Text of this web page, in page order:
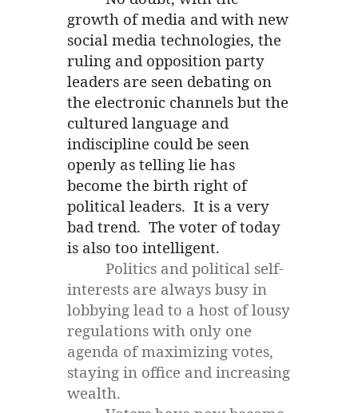
growth of media and with new
social media technologies, the
ruling and opposition party
leaders are seen debating on
the electronic channels but the
cultured language and
indiscipline could be seen
openly as telling lie has
become the birth right of
political leaders. It is a very
bad trend. The voter of today
is also too intelligent.
Politics and political self-
interests are always busy in
lobbying lead to a host of lousy
regulations with only one
agenda of maximizing votes,
staying in office and increasing
wealth.